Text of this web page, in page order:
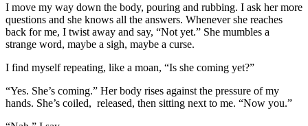
I move my way down the body, pouring and rubbing. I ask her more
questions and she knows all the answers. Whenever she reaches
back for me, I twist away and say, “Not yet.” She mumbles a
strange word, maybe a sigh, maybe a curse.
I find myself repeating, like a moan, “Is she coming yet?”
“Yes. She’s coming.” Her body rises against the pressure of my
hands. She’s coiled, released, then sitting next to me. “Now you.”